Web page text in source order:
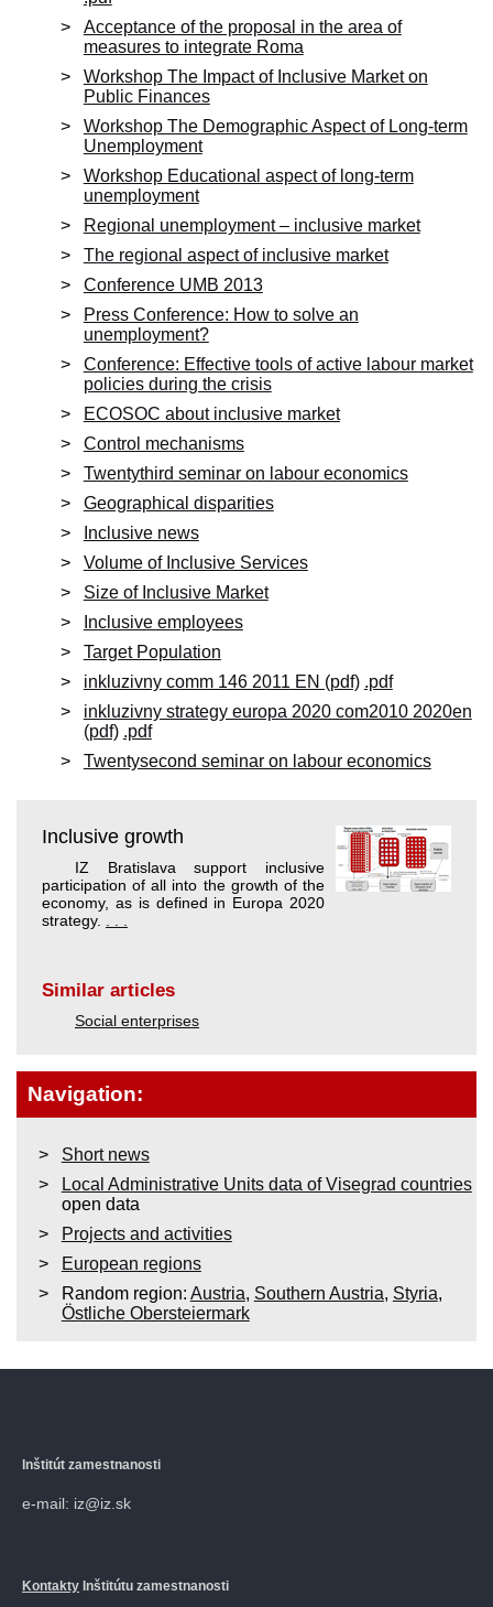
Acceptance of the proposal in the area of
measures to integrate Roma
Workshop The Impact of Inclusive Market on
Public Finances
Workshop The Demographic Aspect of Long-term
Unemployment
Workshop Educational aspect of long-term
unemployment
Regional unemployment – inclusive market
The regional aspect of inclusive market
Conference UMB 2013
Press Conference: How to solve an
unemployment?
Conference: Effective tools of active labour market
policies during the crisis
ECOSOC about inclusive market
Control mechanisms
Twentythird seminar on labour economics
Geographical disparities
Inclusive news
Volume of Inclusive Services
Size of Inclusive Market
Inclusive employees
Target Population
inkluzivny comm 146 2011 EN (pdf) .pdf
inkluzivny strategy europa 2020 com2010 2020en
(pdf) .pdf
Twentysecond seminar on labour economics
Inclusive growth
IZ Bratislava support inclusive
participation of all into the growth of the
economy, as is defined in Europa 2020
strategy.
Similar articles
Social enterprises
Navigation:
Short news
Local Administrative Units data of Visegrad countries
open data
Projects and activities
European regions
Random region: Austria, Southern Austria, Styria,
Östliche Obersteiermark
Inštitút zamestnanosti
e-mail: iz@iz.sk
Kontakty Inštitútu zamestnanosti